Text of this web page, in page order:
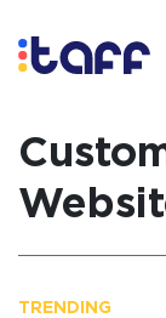
TRENDING